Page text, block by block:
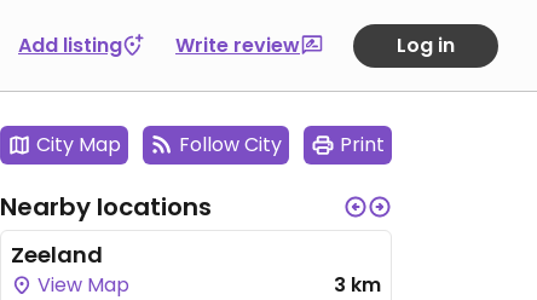
Add listing Write review Log in
City Map Follow City Print
Nearby locations
Zeeland
View Map 3 km